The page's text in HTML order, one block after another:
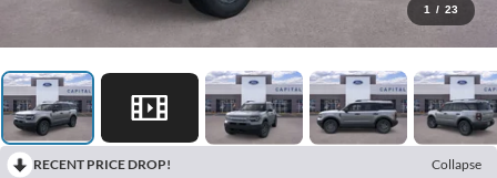
1 / 23
RECENT PRICE DROP!
Collapse